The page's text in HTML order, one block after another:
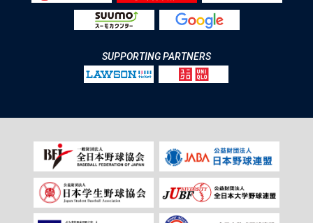
SUPPORTING PARTNERS